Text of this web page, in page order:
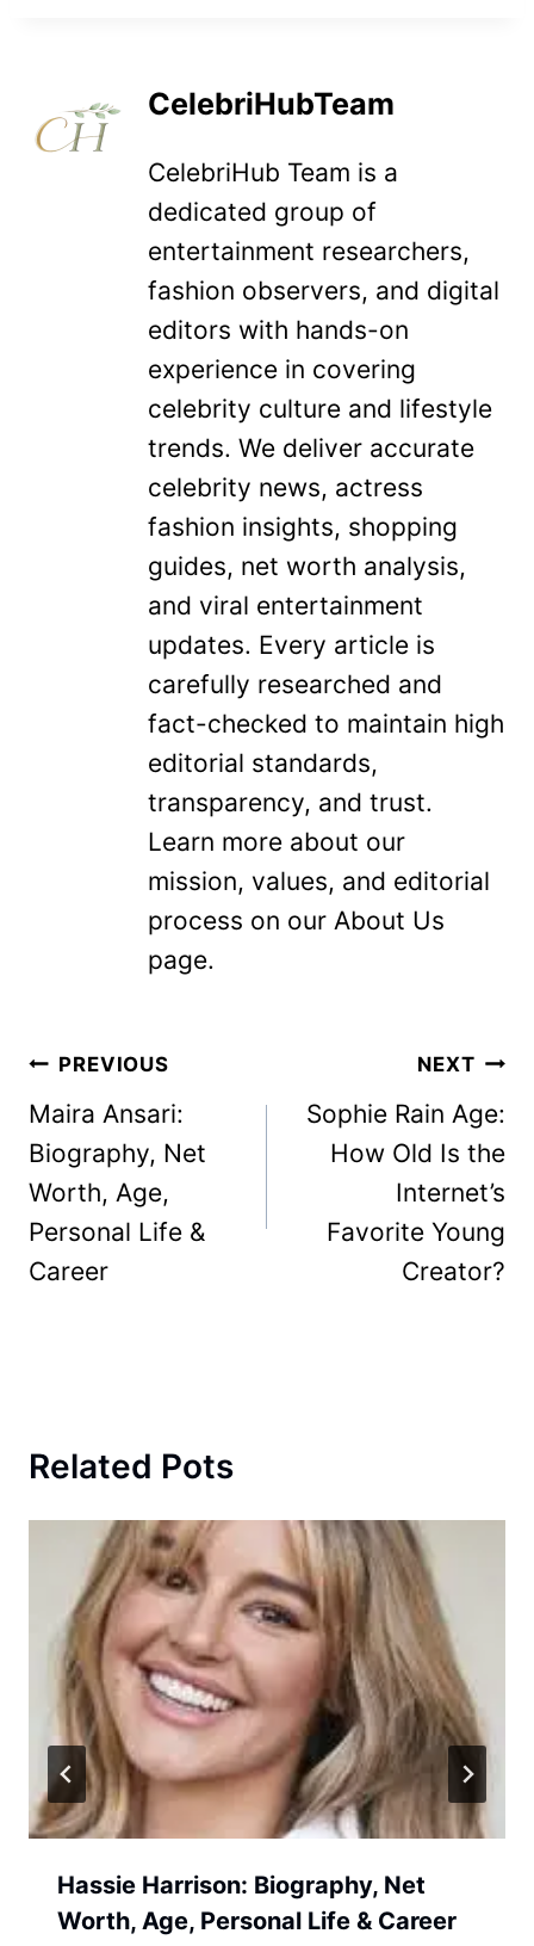
CelebriHubTeam
CelebriHub Team is a
dedicated group of
entertainment researchers,
fashion observers, and digital
editors with hands-on
experience in covering
celebrity culture and lifestyle
trends. We deliver accurate
celebrity news, actress
fashion insights, shopping
guides, net worth analysis,
and viral entertainment
updates. Every article is
carefully researched and
fact-checked to maintain high
editorial standards,
transparency, and trust.
Learn more about our
mission, values, and editorial
process on our About Us
page.
Post
navigation
PREVIOUS
Maira Ansari:
Biography, Net
Worth, Age,
Personal Life &
Career
NEXT
​Sophie Rain Age:
How Old Is the
Internet’s
Favorite Young
Creator?
Related Pots
Hassie Harrison: Biography, Net
Worth, Age, Personal Life & Career